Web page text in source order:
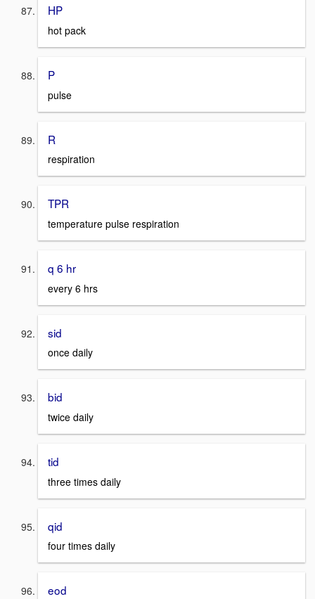
HP
hot pack
P
pulse
R
respiration
TPR
temperature pulse respiration
q 6 hr
every 6 hrs
sid
once daily
bid
twice daily
tid
three times daily
qid
four times daily
eod